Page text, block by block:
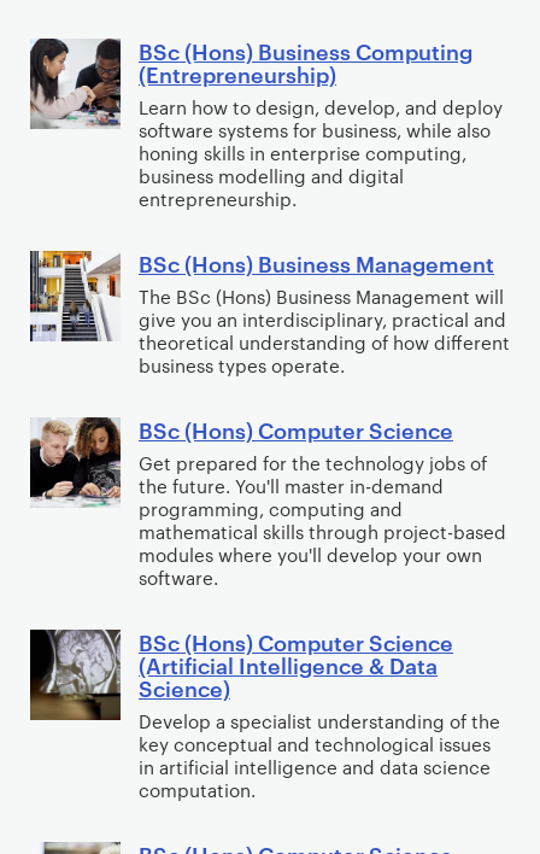
u
t
h
W
o
i
m
i
n
o
l
g
y
o
n
s
)
P
u
a
r
u
s
i
c
B
S
c
(
H
o
s
)
B
u
n
e
s
s
C
p
u
t
i
n
BSc (Hons) Business Computing
(Entrepreneurship)
Learn how to design, develop, and deploy
software systems for business, while also
honing skills in enterprise computing,
business modelling and digital
entrepreneurship.
B
S
c
(
n
s
)
B
u
n
e
s
s
M
BSc (Hons) Business Management
The BSc (Hons) Business Management will
give you an interdisciplinary, practical and
theoretical understanding of how different
business types operate.
B
S
c
(
H
o
s
)
C
o
m
p
BSc (Hons) Computer Science
Get prepared for the technology jobs of
the future. You'll master in-demand
programming, computing and
mathematical skills through project-based
modules where you'll develop your own
software.
B
S
c
(
H
o
BSc (Hons) Computer Science
(Artificial Intelligence & Data
Science)
Develop a specialist understanding of the
key conceptual and technological issues
in artificial intelligence and data science
computation.